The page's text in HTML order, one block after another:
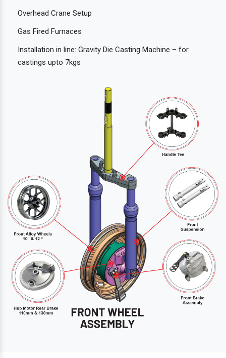
Overhead Crane Setup
Gas Fired Furnaces
Installation in line: Gravity Die Casting Machine – for
castings upto 7kgs